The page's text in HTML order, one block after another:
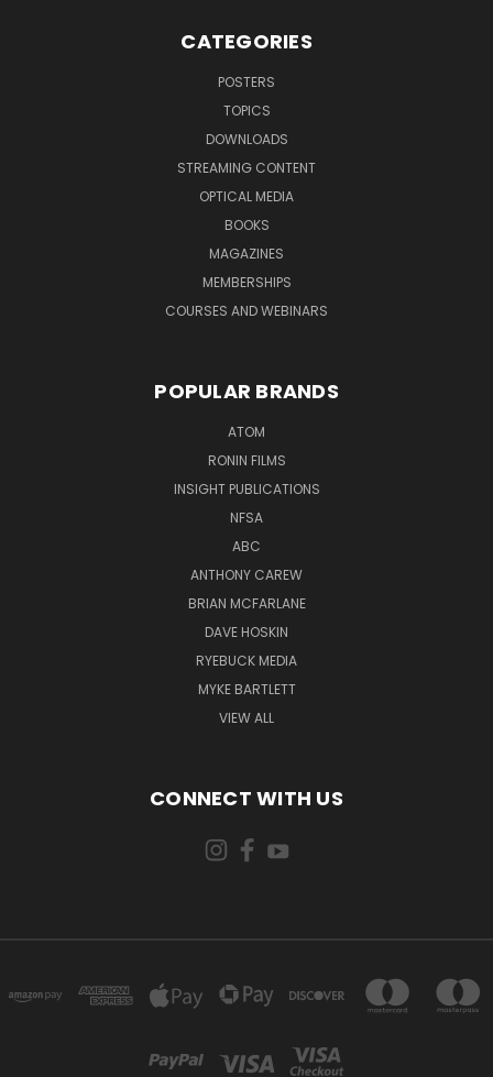
CATEGORIES
POSTERS
TOPICS
DOWNLOADS
STREAMING CONTENT
OPTICAL MEDIA
BOOKS
MAGAZINES
MEMBERSHIPS
COURSES AND WEBINARS
POPULAR BRANDS
ATOM
RONIN FILMS
INSIGHT PUBLICATIONS
NFSA
ABC
ANTHONY CAREW
BRIAN MCFARLANE
DAVE HOSKIN
RYEBUCK MEDIA
MYKE BARTLETT
VIEW ALL
CONNECT WITH US